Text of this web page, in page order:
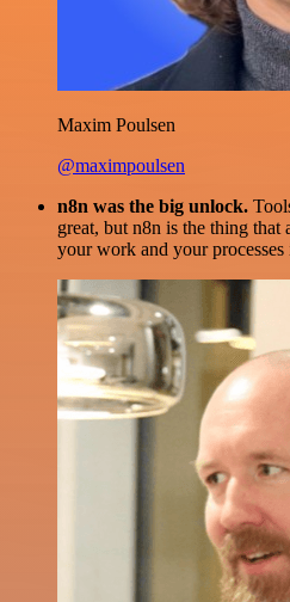
Maxim Poulsen
@maximpoulsen
n8n was the big unlock.
great, but n8n is the thing
your work and your